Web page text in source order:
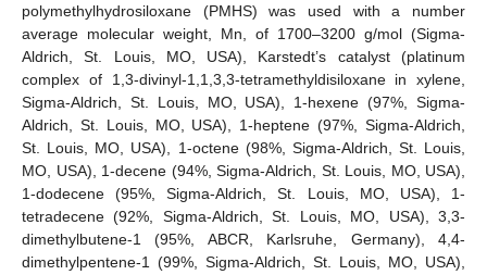
polymethylhydrosiloxane (PMHS) was used with a number
average molecular weight, Mn, of 1700–3200 g/mol (Sigma-
Aldrich, St. Louis, MO, USA), Karstedt’s catalyst (platinum
complex of 1,3-divinyl-1,1,3,3-tetramethyldisiloxane in xylene,
Sigma-Aldrich, St. Louis, MO, USA), 1-hexene (97%, Sigma-
Aldrich, St. Louis, MO, USA), 1-heptene (97%, Sigma-Aldrich,
St. Louis, MO, USA), 1-octene (98%, Sigma-Aldrich, St. Louis,
MO, USA), 1-decene (94%, Sigma-Aldrich, St. Louis, MO, USA),
1-dodecene (95%, Sigma-Aldrich, St. Louis, MO, USA), 1-
tetradecene (92%, Sigma-Aldrich, St. Louis, MO, USA), 3,3-
dimethylbutene-1 (95%, ABCR, Karlsruhe, Germany), 4,4-
dimethylpentene-1 (99%, Sigma-Aldrich, St. Louis, MO, USA),